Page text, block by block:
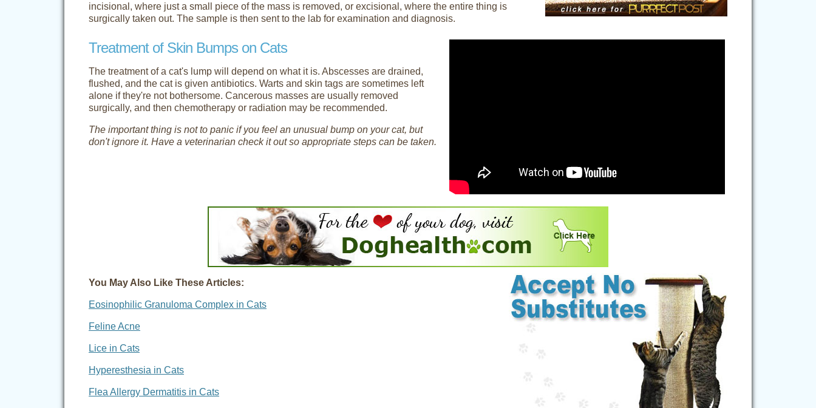
incisional, where just a small piece of the mass is removed, or excisional, where the entire thing is
surgically taken out. The sample is then sent to the lab for examination and diagnosis.
Treatment of Skin Bumps on Cats
The treatment of a cat's lump will depend on what it is. Abscesses are drained,
flushed, and the cat is given antibiotics. Warts and skin tags are sometimes left
alone if they're not bothersome. Cancerous masses are usually removed
surgically, and then chemotherapy or radiation may be recommended.
The important thing is not to panic if you feel an unusual bump on your cat, but
don't ignore it. Have a veterinarian check it out so appropriate steps can be taken.
You May Also Like These Articles:
Eosinophilic Granuloma Complex in Cats
Feline Acne
Lice in Cats
Hyperesthesia in Cats
Flea Allergy Dermatitis in Cats